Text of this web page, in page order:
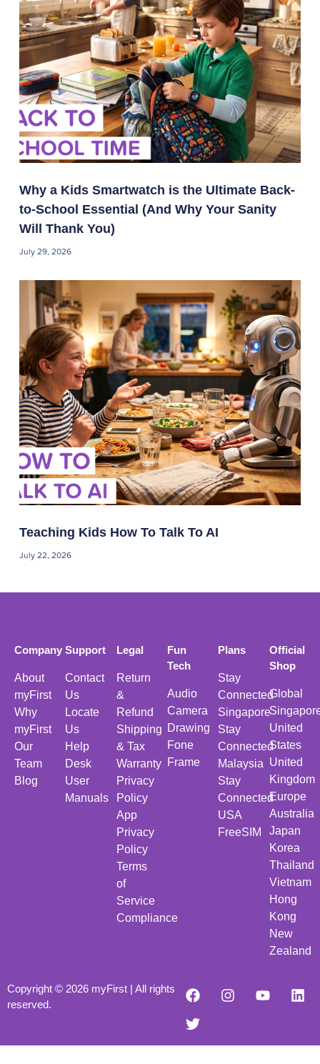
Why a Kids Smartwatch is the Ultimate Back-
to-School Essential (And Why Your Sanity
Will Thank You)
July 29, 2026
Teaching Kids How To Talk To AI
July 22, 2026
Company
About
myFirst
Why
myFirst
Our
Team
Blog
Support
Contact
Us
Locate
Us
Help
Desk
User
Manuals
Legal
Return
&
Refund
Shipping
& Tax
Warranty
Privacy
Policy
App
Privacy
Policy
Terms
of
Service
Compliance
Fun
Tech
Audio
Camera
Drawing
Fone
Frame
Plans
Stay
Connected
Singapore
Stay
Connected
Malaysia
Stay
Connected
USA
FreeSIM
Official
Shop
Global
United
States
United
Kingdom
Europe
Australia
Japan
Korea
Thailand
Vietnam
Hong
Kong
New
Zealand
Copyright © 2026 myFirst | All rights
reserved.